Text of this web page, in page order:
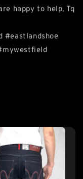
happy to help, Tq
#eastlandshoe